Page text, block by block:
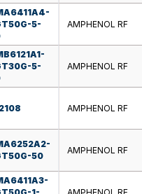
5-
AMPHENOL RF
5-
AMPHENOL RF
AMPHENOL RF
50
AMPHENOL RF